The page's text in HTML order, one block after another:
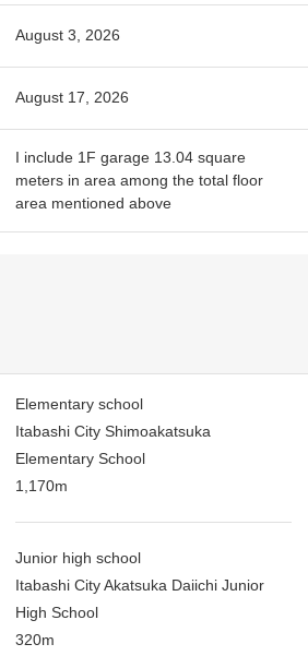
August 3, 2026
August 17, 2026
I include 1F garage 13.04 square
meters in area among the total floor
area mentioned above
Elementary school
Itabashi City Shimoakatsuka
Elementary School
1,170m
Junior high school
Itabashi City Akatsuka Daiichi Junior
High School
320m